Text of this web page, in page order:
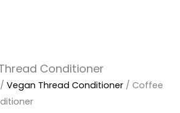
Conditioner
/ Vegan Thread Conditioner / Coffee